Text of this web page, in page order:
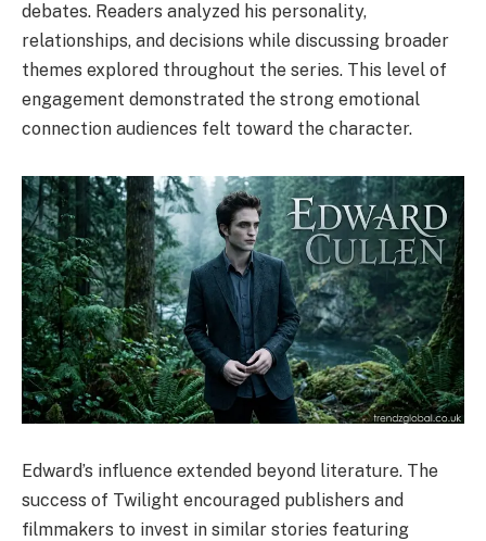
debates. Readers analyzed his personality,
relationships, and decisions while discussing broader
themes explored throughout the series. This level of
engagement demonstrated the strong emotional
connection audiences felt toward the character.
Edward’s influence extended beyond literature. The
success of Twilight encouraged publishers and
filmmakers to invest in similar stories featuring